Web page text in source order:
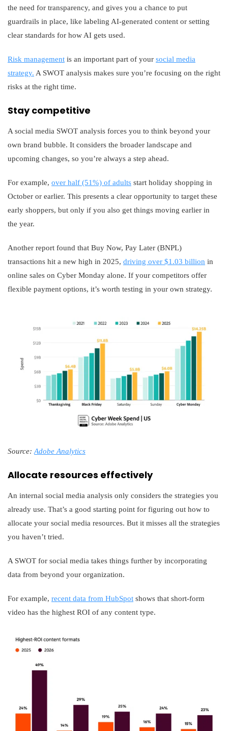
the need for transparency, and gives you a chance to put
guardrails in place, like labeling AI-generated content or setting
clear standards for how AI gets used.
Risk management is an important part of your social media
strategy. A SWOT analysis makes sure you’re focusing on the right
risks at the right time.
Stay competitive
A social media SWOT analysis forces you to think beyond your
own brand bubble. It considers the broader landscape and
upcoming changes, so you’re always a step ahead.
For example, over half (51%) of adults start holiday shopping in
October or earlier. This presents a clear opportunity to target these
early shoppers, but only if you also get things moving earlier in
the year.
Another report found that Buy Now, Pay Later (BNPL)
transactions hit a new high in 2025, driving over $1.03 billion in
online sales on Cyber Monday alone. If your competitors offer
flexible payment options, it’s worth testing in your own strategy.
Source:Adobe Analytics
Allocate resources effectively
An internal social media analysis only considers the strategies you
already use. That’s a good starting point for figuring out how to
allocate your social media resources. But it misses all the strategies
you haven’t tried.
A SWOT for social media takes things further by incorporating
data from beyond your organization.
For example, recent data from HubSpot shows that short-form
video has the highest ROI of any content type.